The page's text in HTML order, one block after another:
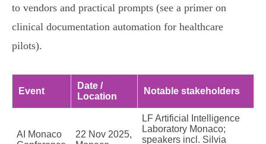
to vendors and practical prompts (see a primer on
clinical documentation automation for healthcare
pilots).
Event
Date /
Location
Notable stakeholders
AI Monaco
22 Nov 2025,
LF Artificial Intelligence
Laboratory Monaco;
speakers incl. Silvia